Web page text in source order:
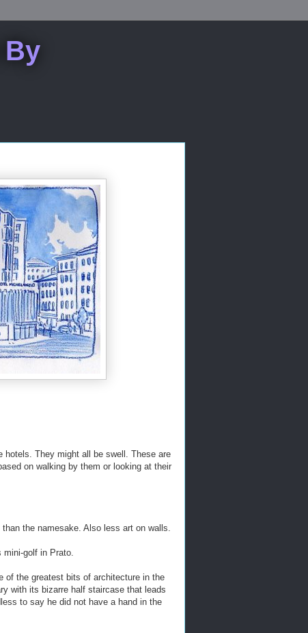
By
hotels. They might all be swell. These are
on walking by them or looking at their
the namesake. Also less art on walls.
mini-golf in Prato.
of the greatest bits of architecture in the
with its bizarre half staircase that leads
to say he did not have a hand in the